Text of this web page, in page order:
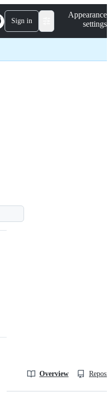
Sign in
Appearance
settings
Overview